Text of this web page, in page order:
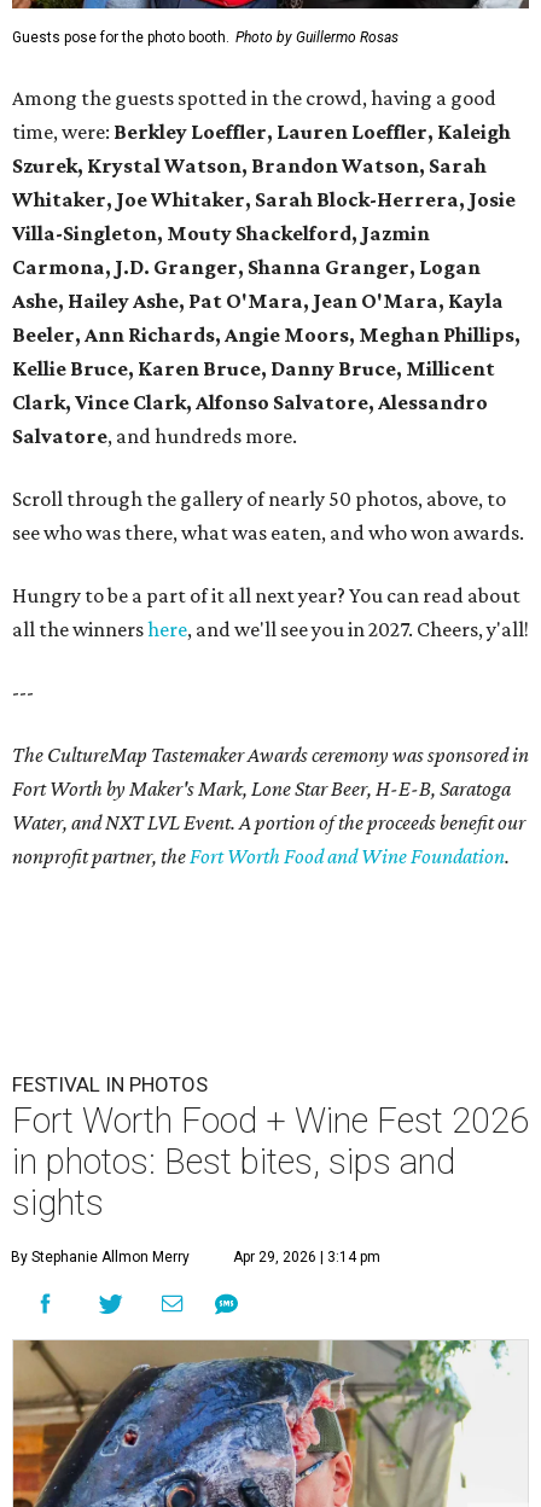
Guests pose for the photo booth. Photo by Guillermo Rosas
Among the guests spotted in the crowd, having a good
time, were: Berkley Loeffler, Lauren Loeffler, Kaleigh
Szurek, Krystal Watson, Brandon Watson, Sarah
Whitaker, Joe Whitaker, Sarah Block-Herrera, Josie
Villa-Singleton, Mouty Shackelford, Jazmin
Carmona, J.D. Granger, Shanna Granger, Logan
Ashe, Hailey Ashe, Pat O'Mara, Jean O'Mara, Kayla
Beeler, Ann Richards, Angie Moors, Meghan Phillips,
Kellie Bruce, Karen Bruce, Danny Bruce, Millicent
Clark, Vince Clark, Alfonso Salvatore, Alessandro
Salvatore, and hundreds more.
Scroll through the gallery of nearly 50 photos, above, to
see who was there, what was eaten, and who won awards.
Hungry to be a part of it all next year? You can read about
all the winnershere, and we'll see you in 2027. Cheers, y'all!
---
The CultureMap Tastemaker Awards ceremony was sponsored in
Fort Worth by Maker's Mark, Lone Star Beer, H-E-B, Saratoga
Water, and NXT LVL Event. A portion of the proceeds benefit our
nonprofit partner, theFort Worth Food and Wine Foundation.
FESTIVAL IN PHOTOS
Fort Worth Food + Wine Fest 2026
in photos: Best bites, sips and
sights
By Stephanie Allmon Merry Apr 29, 2026 | 3:14 pm